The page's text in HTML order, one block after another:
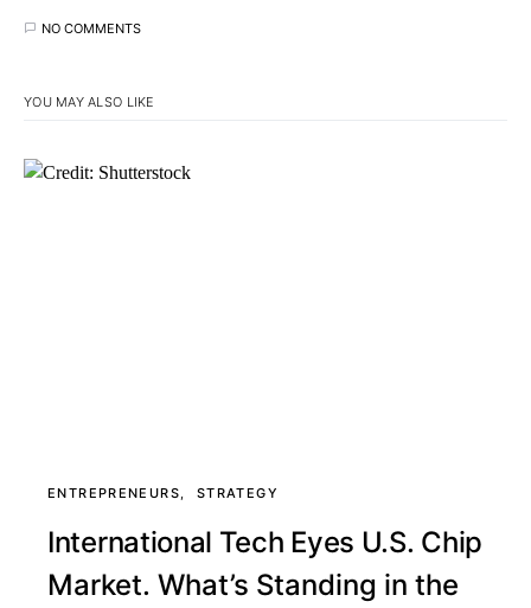
NO COMMENTS
YOU MAY ALSO LIKE
ENTREPRENEURS STRATEGY
International Tech Eyes U.S. Chip
Market. What’s Standing in the